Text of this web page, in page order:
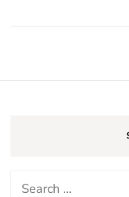
Search